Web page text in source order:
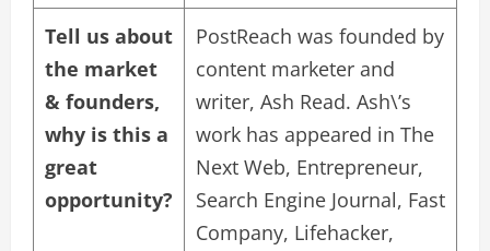
Tell us about
the market
& founders,
why is this a
great
opportunity?
PostReach was founded by
content marketer and
writer, Ash Read. Ash\’s
work has appeared in The
Next Web, Entrepreneur,
Search Engine Journal, Fast
Company, Lifehacker,